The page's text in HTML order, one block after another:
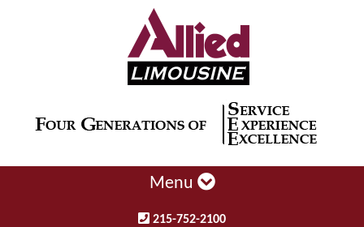
Menu
215-752-2100